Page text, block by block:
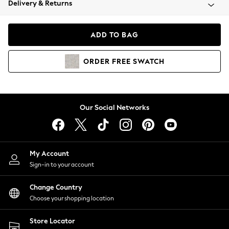
Coats & Jackets
Hoodies & Sweatshirts
Lingerie
Nightwear
Shirts & Blouses
Shorts
Skirts
Suits & Tailoring
Sportswear
Swimwear
Delivery & Returns
ADD TO BAG
ORDER FREE SWATCH
Our Social Networks
My Account
Sign-in to your account
Change Country
Choose your shopping location
Store Locator